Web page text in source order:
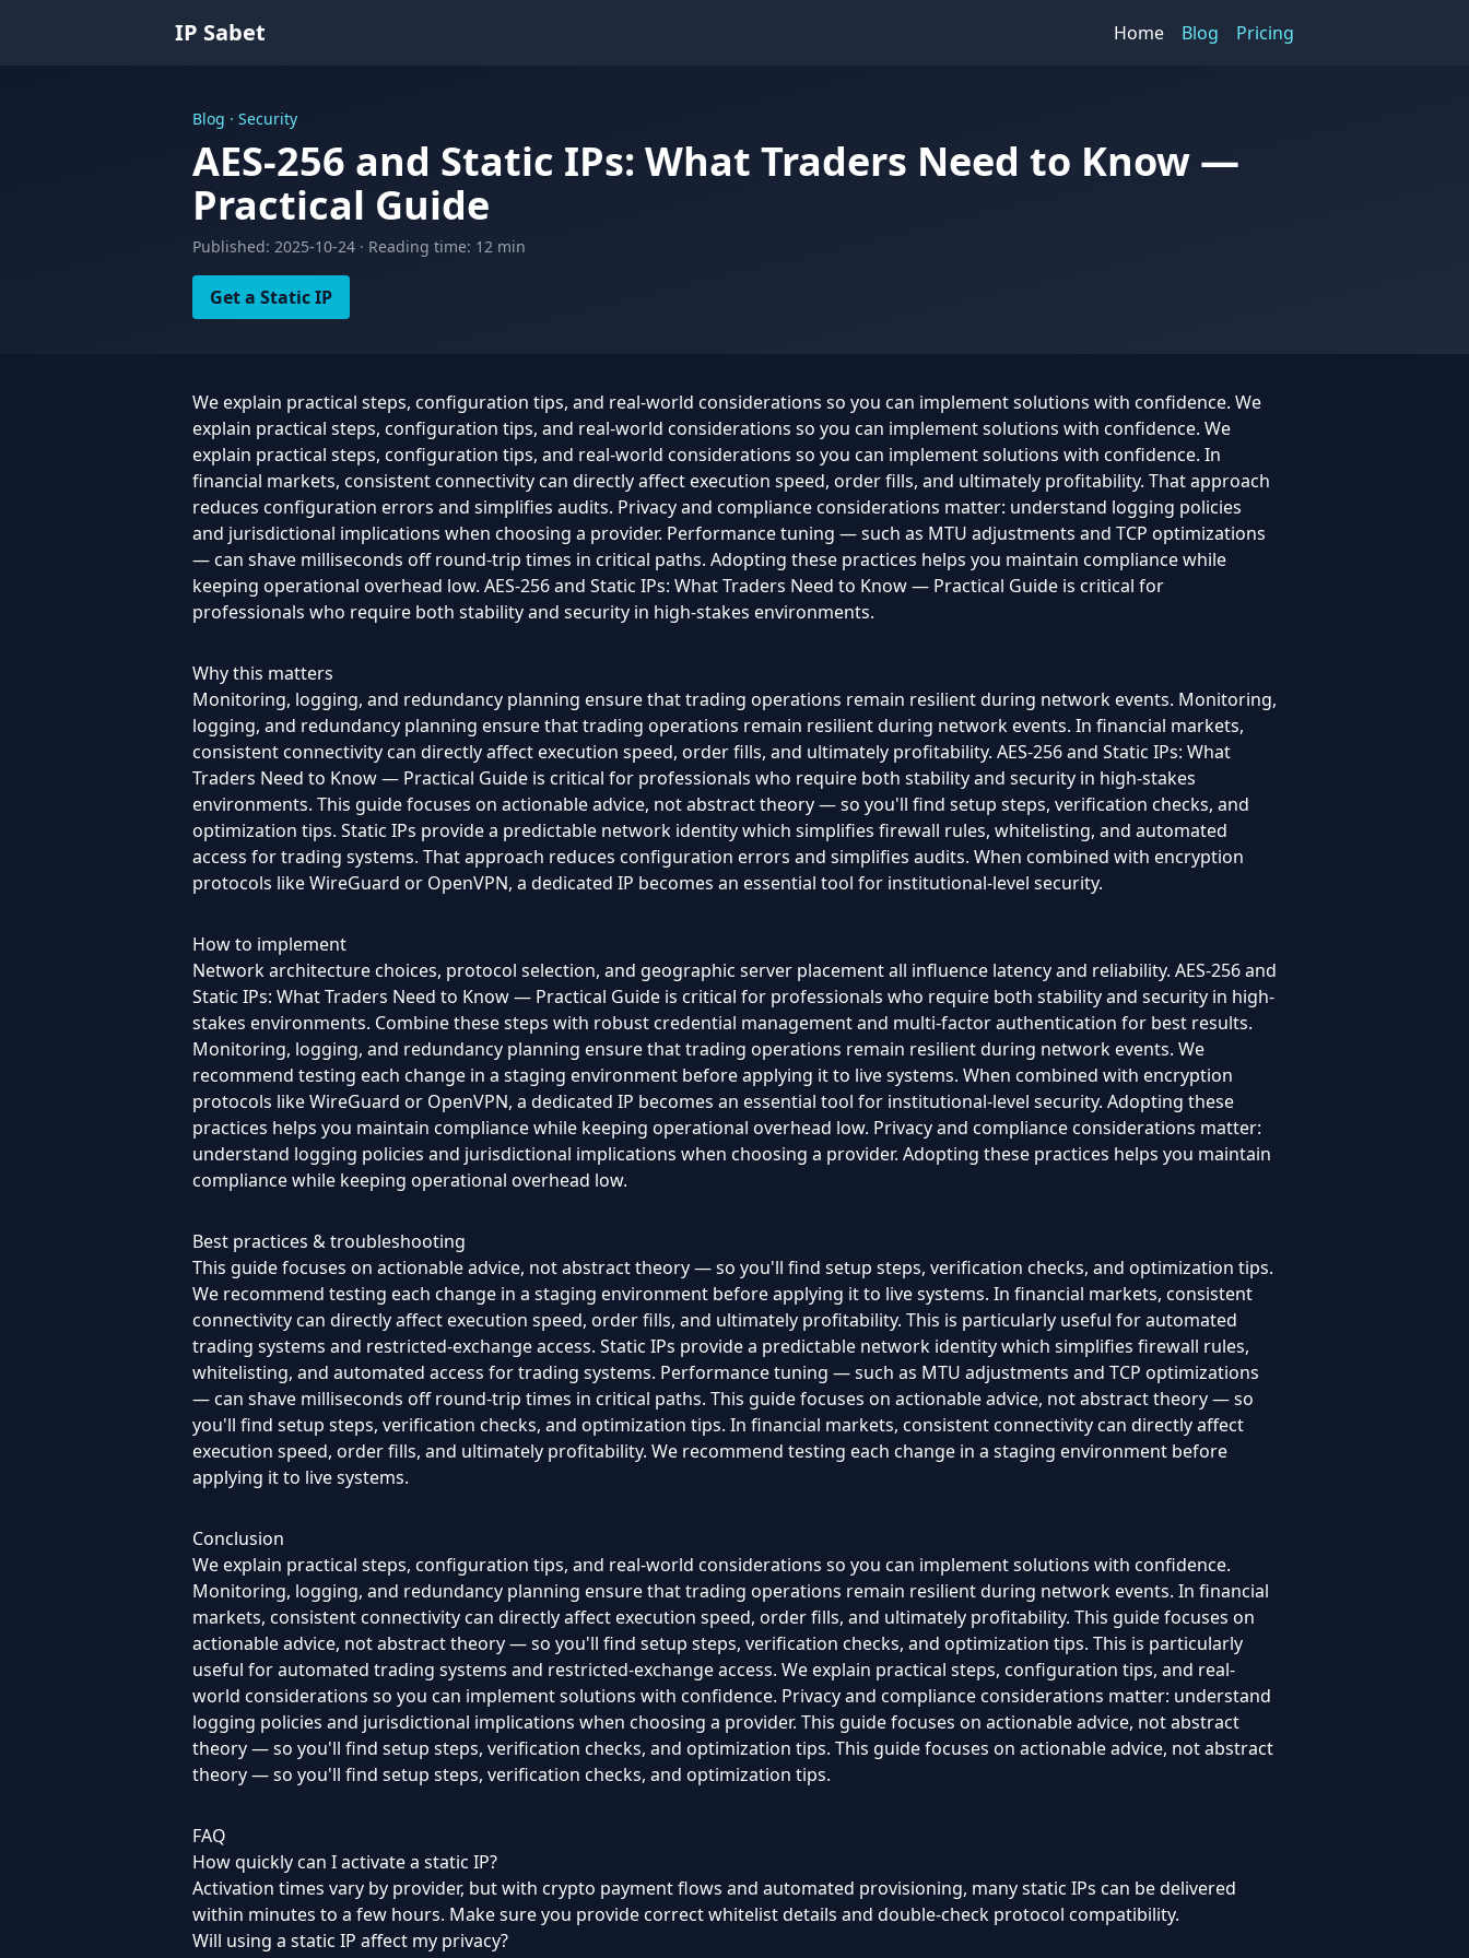
IP Sabet Home Blog Pricing
Blog · Security
AES-256 and Static IPs: What Traders Need to Know —
Practical Guide
Published: 2025-10-24 · Reading time: 12 min
Get a Static IP
We explain practical steps, configuration tips, and real-world considerations so you can implement solutions with confidence. We
explain practical steps, configuration tips, and real-world considerations so you can implement solutions with confidence. We
explain practical steps, configuration tips, and real-world considerations so you can implement solutions with confidence. In
financial markets, consistent connectivity can directly affect execution speed, order fills, and ultimately profitability. That approach
reduces configuration errors and simplifies audits. Privacy and compliance considerations matter: understand logging policies
and jurisdictional implications when choosing a provider. Performance tuning — such as MTU adjustments and TCP optimizations
— can shave milliseconds off round-trip times in critical paths. Adopting these practices helps you maintain compliance while
keeping operational overhead low. AES-256 and Static IPs: What Traders Need to Know — Practical Guide is critical for
professionals who require both stability and security in high-stakes environments.
Why this matters
Monitoring, logging, and redundancy planning ensure that trading operations remain resilient during network events. Monitoring,
logging, and redundancy planning ensure that trading operations remain resilient during network events. In financial markets,
consistent connectivity can directly affect execution speed, order fills, and ultimately profitability. AES-256 and Static IPs: What
Traders Need to Know — Practical Guide is critical for professionals who require both stability and security in high-stakes
environments. This guide focuses on actionable advice, not abstract theory — so you'll find setup steps, verification checks, and
optimization tips. Static IPs provide a predictable network identity which simplifies firewall rules, whitelisting, and automated
access for trading systems. That approach reduces configuration errors and simplifies audits. When combined with encryption
protocols like WireGuard or OpenVPN, a dedicated IP becomes an essential tool for institutional-level security.
How to implement
Network architecture choices, protocol selection, and geographic server placement all influence latency and reliability. AES-256 and
Static IPs: What Traders Need to Know — Practical Guide is critical for professionals who require both stability and security in high-
stakes environments. Combine these steps with robust credential management and multi-factor authentication for best results.
Monitoring, logging, and redundancy planning ensure that trading operations remain resilient during network events. We
recommend testing each change in a staging environment before applying it to live systems. When combined with encryption
protocols like WireGuard or OpenVPN, a dedicated IP becomes an essential tool for institutional-level security. Adopting these
practices helps you maintain compliance while keeping operational overhead low. Privacy and compliance considerations matter:
understand logging policies and jurisdictional implications when choosing a provider. Adopting these practices helps you maintain
compliance while keeping operational overhead low.
Best practices & troubleshooting
This guide focuses on actionable advice, not abstract theory — so you'll find setup steps, verification checks, and optimization tips.
We recommend testing each change in a staging environment before applying it to live systems. In financial markets, consistent
connectivity can directly affect execution speed, order fills, and ultimately profitability. This is particularly useful for automated
trading systems and restricted-exchange access. Static IPs provide a predictable network identity which simplifies firewall rules,
whitelisting, and automated access for trading systems. Performance tuning — such as MTU adjustments and TCP optimizations
— can shave milliseconds off round-trip times in critical paths. This guide focuses on actionable advice, not abstract theory — so
you'll find setup steps, verification checks, and optimization tips. In financial markets, consistent connectivity can directly affect
execution speed, order fills, and ultimately profitability. We recommend testing each change in a staging environment before
applying it to live systems.
Conclusion
We explain practical steps, configuration tips, and real-world considerations so you can implement solutions with confidence.
Monitoring, logging, and redundancy planning ensure that trading operations remain resilient during network events. In financial
markets, consistent connectivity can directly affect execution speed, order fills, and ultimately profitability. This guide focuses on
actionable advice, not abstract theory — so you'll find setup steps, verification checks, and optimization tips. This is particularly
useful for automated trading systems and restricted-exchange access. We explain practical steps, configuration tips, and real-
world considerations so you can implement solutions with confidence. Privacy and compliance considerations matter: understand
logging policies and jurisdictional implications when choosing a provider. This guide focuses on actionable advice, not abstract
theory — so you'll find setup steps, verification checks, and optimization tips. This guide focuses on actionable advice, not abstract
theory — so you'll find setup steps, verification checks, and optimization tips.
FAQ
How quickly can I activate a static IP?
Activation times vary by provider, but with crypto payment flows and automated provisioning, many static IPs can be delivered
within minutes to a few hours. Make sure you provide correct whitelist details and double-check protocol compatibility.
Will using a static IP affect my privacy?